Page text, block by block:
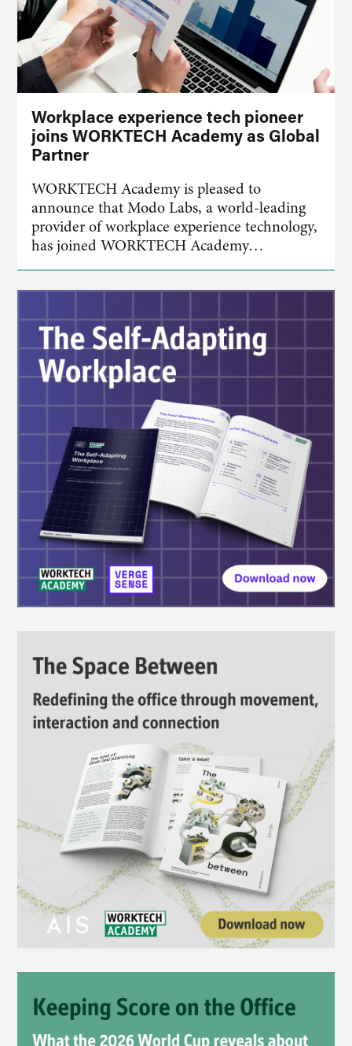
Workplace experience tech pioneer
joins WORKTECH Academy as Global
Partner
WORKTECH Academy is pleased to
announce that Modo Labs, a world-leading
provider of workplace experience technology,
has joined WORKTECH Academy…